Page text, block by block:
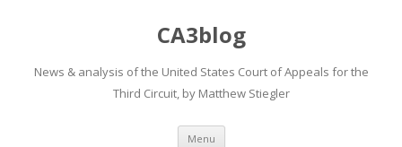
CA3blog
News & analysis of the United States Court of Appeals for the
Third Circuit, by Matthew Stiegler
Menu Skip